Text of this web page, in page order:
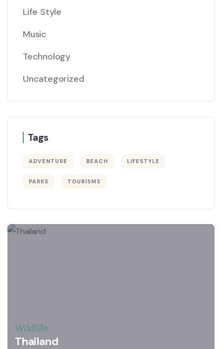
Life Style
Music
Technology
Uncategorized
Tags
ADVENTURE BEACH LIFESTYLE
PARKS TOURISMS
Wildlife
Thailand